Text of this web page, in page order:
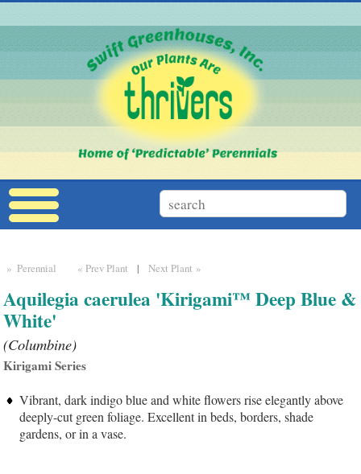
» Perennial « Prev Plant |Next Plant »
Aquilegia caerulea 'Kirigami™ Deep Blue &
White'
(Columbine)
Kirigami Series
Vibrant, dark indigo blue and white flowers rise elegantly above
deeply-cut green foliage. Excellent in beds, borders, shade
gardens, or in a vase.